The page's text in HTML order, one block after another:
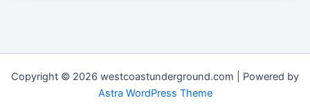
Copyright © 2026 westcoastunderground.com | Powered by
Astra WordPress Theme